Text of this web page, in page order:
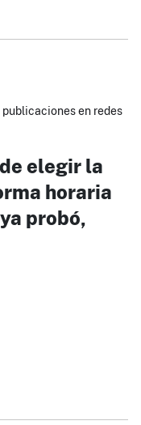
en redes
elegir la
horaria
probó,